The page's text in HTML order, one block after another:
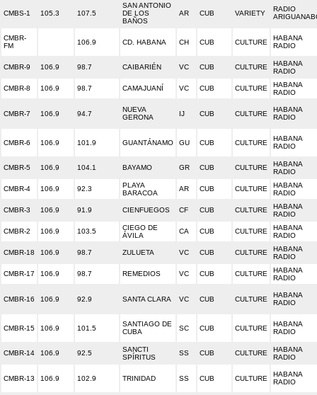
CMBS-1 105.3 107.5
SAN ANTONIO
DE LOS
BAÑOS
AR CUB VARIETY
RADIO
CMBR-
FM
106.9 CD. HABANA CH CUB CULTURE
HABANA
RADIO
CMBR-9 106.9 98.7 CAIBARIÉN VC CUB CULTURE
HABANA
RADIO
CMBR-8 106.9 98.7 CAMAJUANÍ VC CUB CULTURE
HABANA
RADIO
CMBR-7 106.9 94.7
NUEVA
GERONA
IJ CUB CULTURE
HABANA
RADIO
CMBR-6 106.9 101.9 GUANTÁNAMO GU CUB CULTURE
HABANA
RADIO
CMBR-5 106.9 104.1 BAYAMO GR CUB CULTURE
HABANA
RADIO
CMBR-4 106.9 92.3
PLAYA
BARACOA
AR CUB CULTURE
HABANA
RADIO
CMBR-3 106.9 91.9 CIENFUEGOS CF CUB CULTURE
HABANA
RADIO
CMBR-2 106.9 103.5
CIEGO DE
ÁVILA
CA CUB CULTURE
HABANA
RADIO
CMBR-18 106.9 98.7 ZULUETA VC CUB CULTURE
HABANA
RADIO
CMBR-17 106.9 98.7 REMEDIOS VC CUB CULTURE
HABANA
RADIO
CMBR-16 106.9 92.9 SANTA CLARA VC CUB CULTURE
HABANA
RADIO
CMBR-15 106.9 101.5
SANTIAGO DE
CUBA
SC CUB CULTURE
HABANA
RADIO
CMBR-14 106.9 92.5
SANCTI
SPÍRITUS
SS CUB CULTURE
HABANA
RADIO
CMBR-13 106.9 102.9 TRINIDAD SS CUB CULTURE
HABANA
RADIO